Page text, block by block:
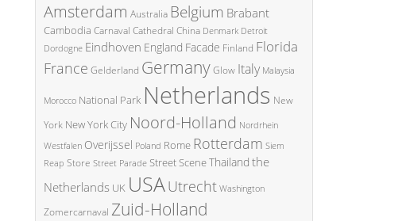
Amsterdam Australia Belgium Brabant
Cambodia Carnaval Cathedral China Denmark Detroit
Dordogne Eindhoven England Facade Finland Florida
France Gelderland GermanyGlow Italy Malaysia
Morocco National Park Netherlands New
York New York City Noord-Holland Nordrhein
Westfalen Overijssel Poland Rome Rotterdam Siem
Reap Store Street Parade Street SceneThailand the
Netherlands UK USAUtrecht Washington
Zomercarnaval Zuid-Holland